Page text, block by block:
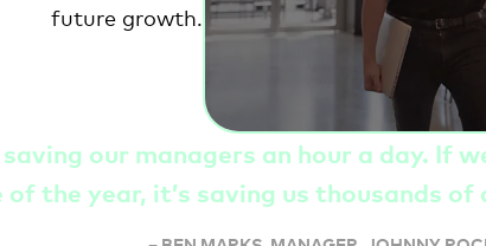
future growth.
our managers an hour a day. If
of the year, it’s saving us thousands